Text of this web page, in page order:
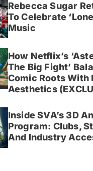
Rebecca Sugar
To Celebrate
Music
How Netflix’s
The Big Fight’
Comic Roots With
Aesthetics
Inside SVA’s 3D
Program: Clubs,
And Industry